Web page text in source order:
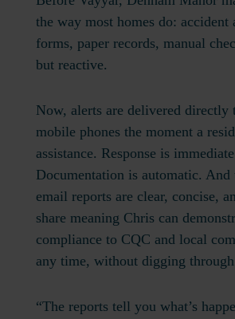
the way most homes do: accident
forms, paper records, manual
but reactive.
Now, alerts are delivered directly
mobile phones the moment a
assistance. Response is
Documentation is automatic. And
email reports are clear, concise,
share meaning Chris can
compliance to CQC and local
any time, without digging
“The reports tell you what’s